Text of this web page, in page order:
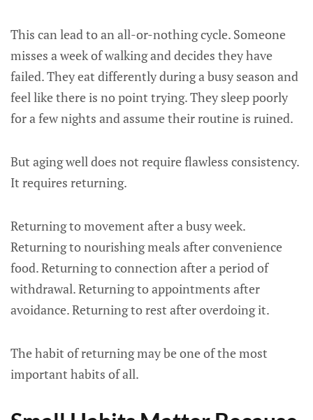
This can lead to an all-or-nothing cycle. Someone
misses a week of walking and decides they have
failed. They eat differently during a busy season and
feel like there is no point trying. They sleep poorly
for a few nights and assume their routine is ruined.
But aging well does not require flawless consistency.
It requires returning.
Returning to movement after a busy week.
Returning to nourishing meals after convenience
food. Returning to connection after a period of
withdrawal. Returning to appointments after
avoidance. Returning to rest after overdoing it.
The habit of returning may be one of the most
important habits of all.